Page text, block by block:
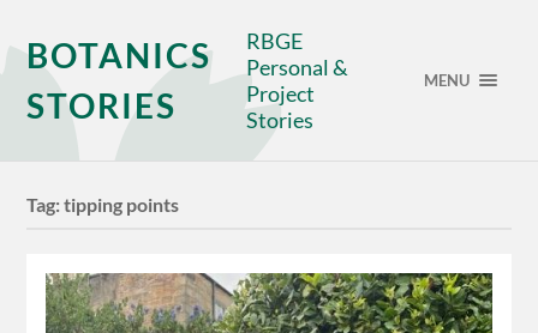
BOTANICS
STORIES
RBGE
Personal &
Project
Stories
MENU
Tag:tipping points